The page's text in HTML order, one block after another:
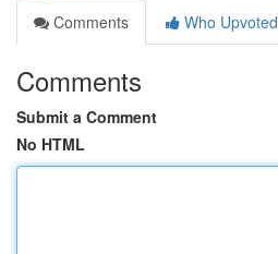
Comments
Who Upvoted
Comments
Submit a Comment
No HTML